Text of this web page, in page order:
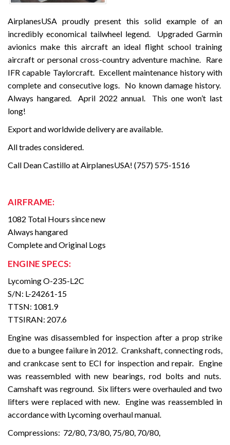
AirplanesUSA proudly present this solid example of an
incredibly economical tailwheel legend. Upgraded Garmin
avionics make this aircraft an ideal flight school training
aircraft or personal cross-country adventure machine. Rare
IFR capable Taylorcraft. Excellent maintenance history with
complete and consecutive logs. No known damage history.
Always hangared. April 2022 annual. This one won’t last
long!
Export and worldwide delivery are available.
All trades considered.
Call Dean Castillo at AirplanesUSA! (757) 575-1516
AIRFRAME:
1082 Total Hours since new
Always hangared
Complete and Original Logs
ENGINE SPECS:
Lycoming O-235-L2C
S/N: L-24261-15
TTSN: 1081.9
TTSIRAN: 207.6
Engine was disassembled for inspection after a prop strike
due to a bungee failure in 2012. Crankshaft, connecting rods,
and crankcase sent to ECI for inspection and repair. Engine
was reassembled with new bearings, rod bolts and nuts.
Camshaft was reground. Six lifters were overhauled and two
lifters were replaced with new. Engine was reassembled in
accordance with Lycoming overhaul manual.
Compressions: 72/80, 73/80, 75/80, 70/80,